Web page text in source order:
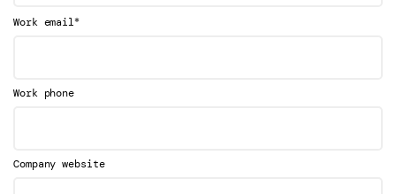
Work email*
Work phone
Company website